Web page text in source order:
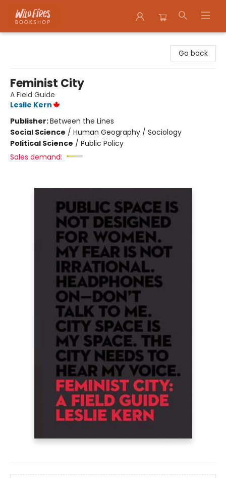
Go back
Feminist City
A Field Guide
Leslie Kern
Publisher:Between the Lines
Social Science / Human Geography / Sociology
Political Science / Public Policy
Sales demand: